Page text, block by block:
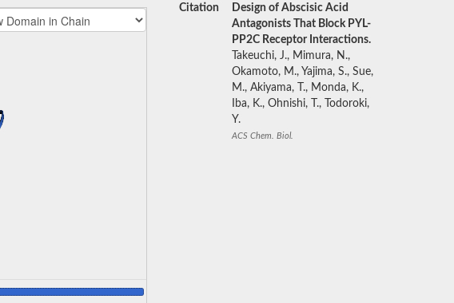
Citation
Design of Abscisic Acid
Antagonists That Block PYL-
PP2C Receptor Interactions.
Takeuchi, J., Mimura, N.,
Okamoto, M., Yajima, S., Sue,
M., Akiyama, T., Monda, K.,
Iba, K., Ohnishi, T., Todoroki,
Y.
ACS Chem. Biol.